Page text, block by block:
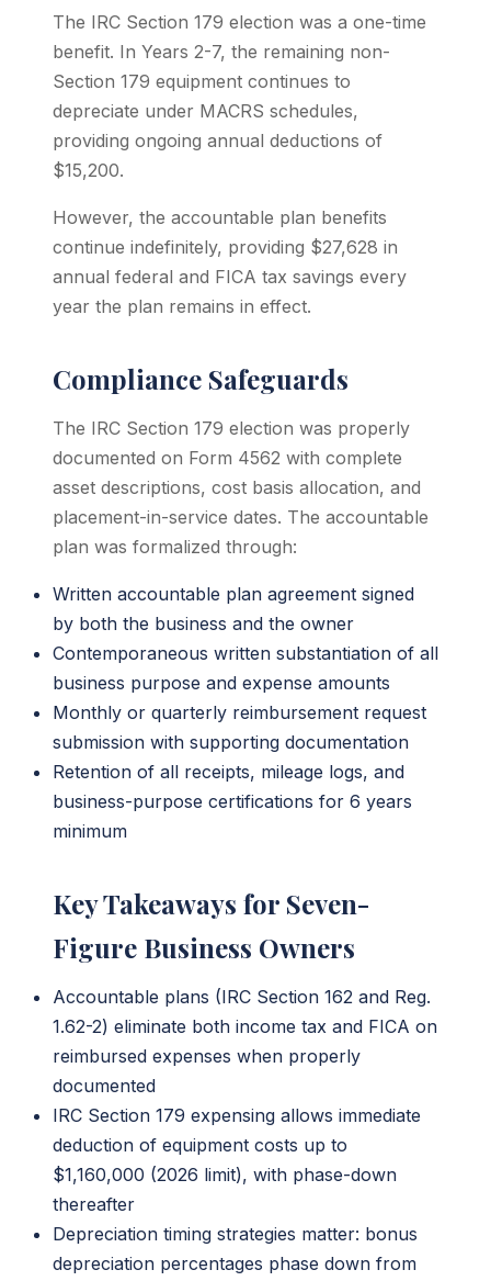
The IRC Section 179 election was a one-time
benefit. In Years 2-7, the remaining non-
Section 179 equipment continues to
depreciate under MACRS schedules,
providing ongoing annual deductions of
$15,200.
However, the accountable plan benefits
continue indefinitely, providing $27,628 in
annual federal and FICA tax savings every
year the plan remains in effect.
Compliance Safeguards
The IRC Section 179 election was properly
documented on Form 4562 with complete
asset descriptions, cost basis allocation, and
placement-in-service dates. The accountable
plan was formalized through:
Written accountable plan agreement signed
by both the business and the owner
Contemporaneous written substantiation of all
business purpose and expense amounts
Monthly or quarterly reimbursement request
submission with supporting documentation
Retention of all receipts, mileage logs, and
business-purpose certifications for 6 years
minimum
Key Takeaways for Seven-
Figure Business Owners
Accountable plans (IRC Section 162 and Reg.
1.62-2) eliminate both income tax and FICA on
reimbursed expenses when properly
documented
IRC Section 179 expensing allows immediate
deduction of equipment costs up to
$1,160,000 (2026 limit), with phase-down
thereafter
Depreciation timing strategies matter: bonus
depreciation percentages phase down from